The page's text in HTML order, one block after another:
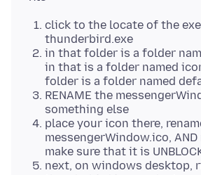
click to the locate of the
thunderbird.exe
in that folder is a folder
in that is a folder named
folder is a folder named
RENAME the
something else
place your icon there,
messengerWindow.ico,
make sure that it is
next, on windows desktop,